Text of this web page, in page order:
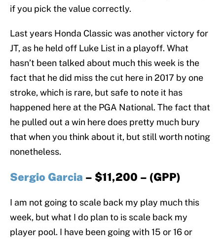
if you pick the value correctly.
Last years Honda Classic was another victory for
JT, as he held off Luke List in a playoff. What
hasn’t been talked about much this week is the
fact that he did miss the cut here in 2017 by one
stroke, which is rare, but safe to note it has
happened here at the PGA National. The fact that
he pulled out a win here does pretty much bury
that when you think about it, but still worth noting
nonetheless.
Sergio Garcia – $11,200 – (GPP)
I am not going to scale back my play much this
week, but what I do plan to is scale back my
player pool. I have been going with 15 or 16 or